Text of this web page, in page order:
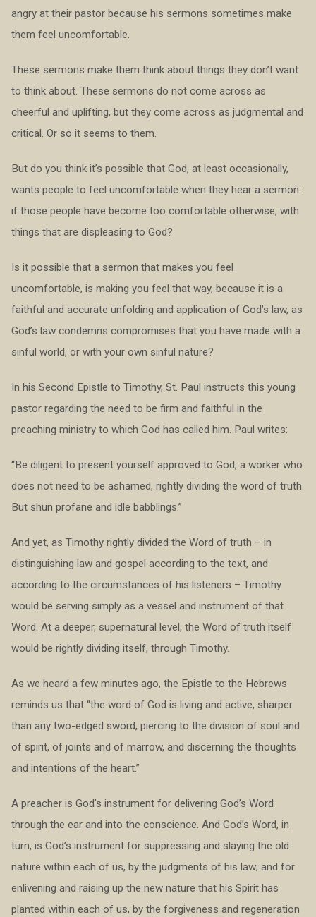
angry at their pastor because his sermons sometimes make
them feel uncomfortable.
These sermons make them think about things they don’t want
to think about. These sermons do not come across as
cheerful and uplifting, but they come across as judgmental and
critical. Or so it seems to them.
But do you think it’s possible that God, at least occasionally,
wants people to feel uncomfortable when they hear a sermon:
if those people have become too comfortable otherwise, with
things that are displeasing to God?
Is it possible that a sermon that makes you feel
uncomfortable, is making you feel that way, because it is a
faithful and accurate unfolding and application of God’s law, as
God’s law condemns compromises that you have made with a
sinful world, or with your own sinful nature?
In his Second Epistle to Timothy, St. Paul instructs this young
pastor regarding the need to be firm and faithful in the
preaching ministry to which God has called him. Paul writes:
“Be diligent to present yourself approved to God, a worker who
does not need to be ashamed, rightly dividing the word of truth.
But shun profane and idle babblings.”
And yet, as Timothy rightly divided the Word of truth – in
distinguishing law and gospel according to the text, and
according to the circumstances of his listeners – Timothy
would be serving simply as a vessel and instrument of that
Word. At a deeper, supernatural level, the Word of truth itself
would be rightly dividing itself, through Timothy.
As we heard a few minutes ago, the Epistle to the Hebrews
reminds us that “the word of God is living and active, sharper
than any two-edged sword, piercing to the division of soul and
of spirit, of joints and of marrow, and discerning the thoughts
and intentions of the heart.”
A preacher is God’s instrument for delivering God’s Word
through the ear and into the conscience. And God’s Word, in
turn, is God’s instrument for suppressing and slaying the old
nature within each of us, by the judgments of his law; and for
enlivening and raising up the new nature that his Spirit has
planted within each of us, by the forgiveness and regeneration